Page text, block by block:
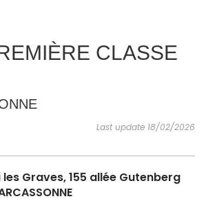
INSPIRATIONS AGENDA
CLASSE
Last update 18/02/2026
Graves, 155 allée Gutenberg